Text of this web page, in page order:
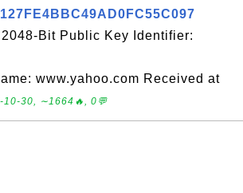
Bit Public Key Identifier:
www.yahoo.com Received at
10-30, ∼1664🔥, 0💬